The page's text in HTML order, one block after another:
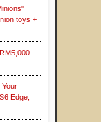
toys +
Edge,